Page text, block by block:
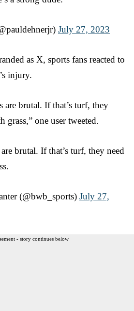
July 27, 2023
as X, sports fans reacted to
injury.
are brutal. If that’s turf, they
grass,” one user tweeted.
brutal. If that’s turf, they need
(@bwb_sports) July 27,
- story continues below